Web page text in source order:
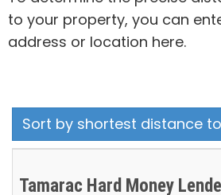
to your property, you can
address or location here.
Sort by shortest distance
Tamarac Hard Money